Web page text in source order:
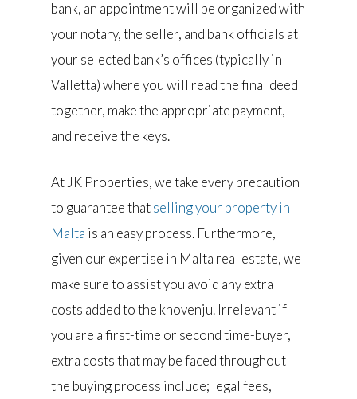
bank, an appointment will be organized with
your notary, the seller, and bank officials at
your selected bank’s offices (typically in
Valletta) where you will read the final deed
together, make the appropriate payment,
and receive the keys.
At JK Properties, we take every precaution
to guarantee thatselling your property in
Malta is an easy process. Furthermore,
given our expertise in Malta real estate, we
make sure to assist you avoid any extra
costs added to the knovenju. Irrelevant if
you are a first-time or second time-buyer,
extra costs that may be faced throughout
the buying process include; legal fees,